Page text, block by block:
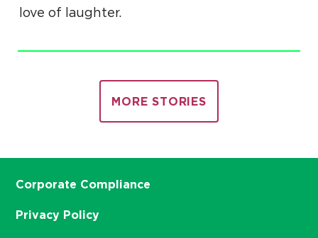
love of laughter.
MORE STORIES
Corporate Compliance
Privacy Policy